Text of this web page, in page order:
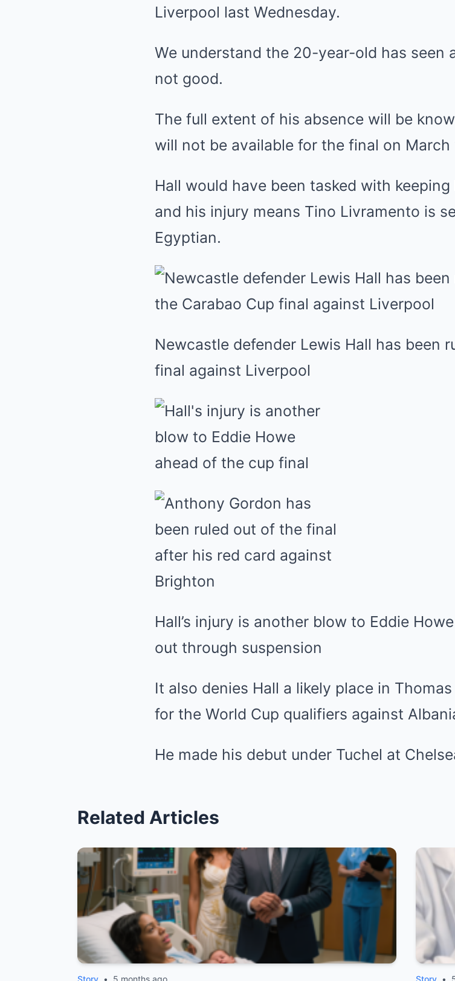
Liverpool last Wednesday.
We understand the 20-year-old has seen
not good.
The full extent of his absence will be
will not be available for the final on March
Hall would have been tasked with
and his injury means Tino Livramento is
Egyptian.
Newcastle defender Lewis Hall has been
final against Liverpool
Hall’s injury is another blow to Eddie
out through suspension
It also denies Hall a likely place in
for the World Cup qualifiers against
He made his debut under Tuchel at
Related Articles
Story • 5 months ago Story •